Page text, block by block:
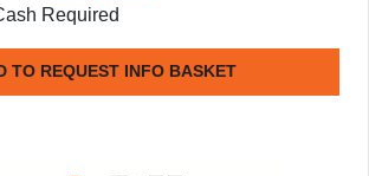
Required
TO REQUEST INFO BASKET